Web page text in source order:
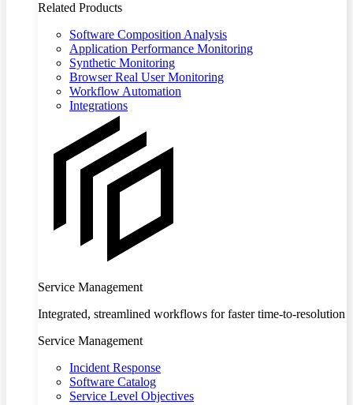
Related Products
Software Composition Analysis
Application Performance Monitoring
Synthetic Monitoring
Browser Real User Monitoring
Workflow Automation
Integrations
Service Management
Integrated, streamlined workflows for faster time-to-resolution
Service Management
Incident Response
Software Catalog
Service Level Objectives